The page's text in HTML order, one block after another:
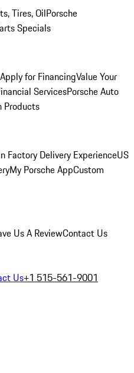
Tires, OilPorsche
Specials
Apply for FinancingValue Your
ServicesPorsche Auto
Products
Factory Delivery ExperienceUS
My Porsche AppCustom
Us A ReviewContact Us
Us+1 515-561-9001